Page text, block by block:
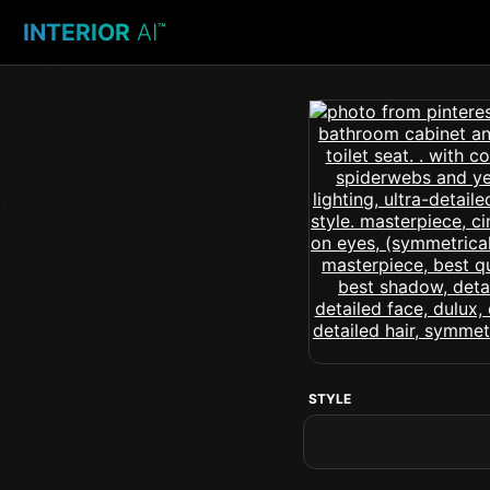
INTERIOR AI™
STYLE